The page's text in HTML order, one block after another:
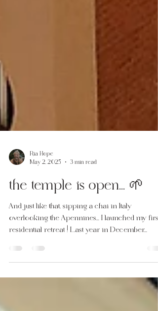
Ria Hope
May 2, 2025
3 min read
the temple is open... 🌱
And just like that, sipping a chai in Italy
overlooking the Apennines... I launched my first